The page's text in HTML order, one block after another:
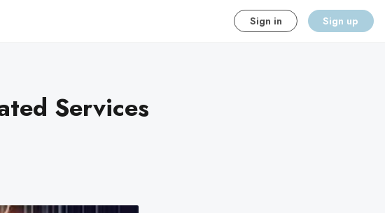
Sign in Sign up
Services